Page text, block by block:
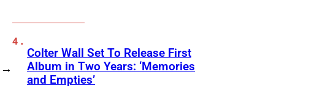
→
Colter Wall Set To Release First
Album in Two Years: ‘Memories
and Empties’